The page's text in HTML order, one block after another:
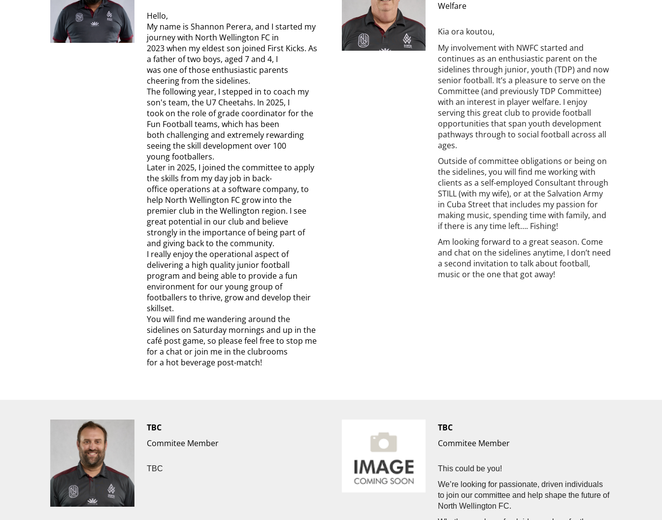
Hello,
My name is Shannon Perera, and I started my
journey with North Wellington FC in
2023 when my eldest son joined First Kicks. As
a father of two boys, aged 7 and 4, I
was one of those enthusiastic parents
cheering from the sidelines.
The following year, I stepped in to coach my
son's team, the U7 Cheetahs. In 2025, I
took on the role of grade coordinator for the
Fun Football teams, which has been
both challenging and extremely rewarding
seeing the skill development over 100
young footballers.
Later in 2025, I joined the committee to apply
the skills from my day job in back-
office operations at a software company, to
help North Wellington FC grow into the
premier club in the Wellington region. I see
great potential in our club and believe
strongly in the importance of being part of
and giving back to the community.
I really enjoy the operational aspect of
delivering a high quality junior football
program and being able to provide a fun
environment for our young group of
footballers to thrive, grow and develop their
skillset.
You will find me wandering around the
sidelines on Saturday mornings and up in the
café post game, so please feel free to stop me
for a chat or join me in the clubrooms
for a hot beverage post-match!
Welfare
Kia ora koutou,
My involvement with NWFC started and
continues as an enthusiastic parent on the
sidelines through junior, youth (TDP) and now
senior football. It’s a pleasure to serve on the
Committee (and previously TDP Committee)
with an interest in player welfare. I enjoy
serving this great club to provide football
opportunities that span youth development
pathways through to social football across all
ages.
Outside of committee obligations or being on
the sidelines, you will find me working with
clients as a self-employed Consultant through
STILL (with my wife), or at the Salvation Army
in Cuba Street that includes my passion for
making music, spending time with family, and
if there is any time left…. Fishing!
Am looking forward to a great season. Come
and chat on the sidelines anytime, I don’t need
a second invitation to talk about football,
music or the one that got away!
TBC
Commitee Member
TBC
TBC
Commitee Member
This could be you!
We’re looking for passionate, driven individuals
to join our committee and help shape the future of
North Wellington FC.